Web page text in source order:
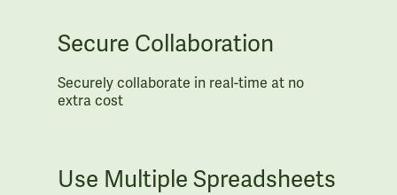
Secure Collaboration
Securely collaborate in real-time at no
extra cost
Use Multiple Spreadsheets